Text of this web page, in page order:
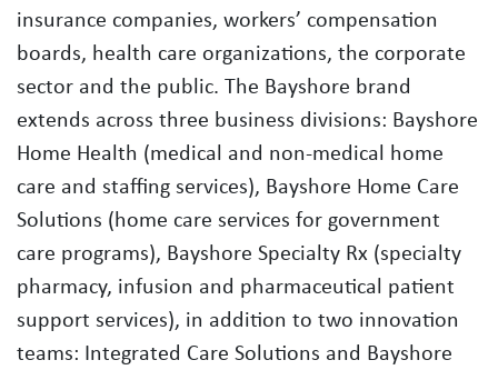
insurance companies, workers’ compensation
boards, health care organizations, the corporate
sector and the public. The Bayshore brand
extends across three business divisions: Bayshore
Home Health (medical and non-medical home
care and staffing services), Bayshore Home Care
Solutions (home care services for government
care programs), Bayshore Specialty Rx (specialty
pharmacy, infusion and pharmaceutical patient
support services), in addition to two innovation
teams: Integrated Care Solutions and Bayshore